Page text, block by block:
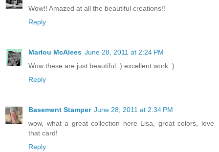
Wow!! Amazed at all the beautiful creations!!
Reply
Marlou McAlees June 28, 2011 at 2:24 PM
Wow these are just beautiful :) excellent work :)
Reply
Basement Stamper June 28, 2011 at 2:34 PM
wow, what a great collection here Lisa, great colors, love
that card!
Reply